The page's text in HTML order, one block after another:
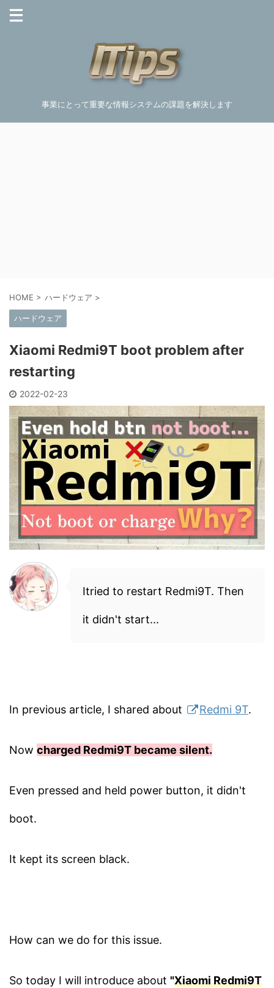
事業にとって重要な情報システムの課題を解決します
HOME > ハードウェア >
ハードウェア
Xiaomi Redmi9T boot problem after
restarting
2022-02-23
Itried to restart Redmi9T. Then
it didn't start...
In previous article, I shared about Redmi 9T.
Now charged Redmi9T became silent.
Even pressed and held power button, it didn't
boot.
It kept its screen black.
How can we do for this issue.
So today I will introduce about "Xiaomi Redmi9T